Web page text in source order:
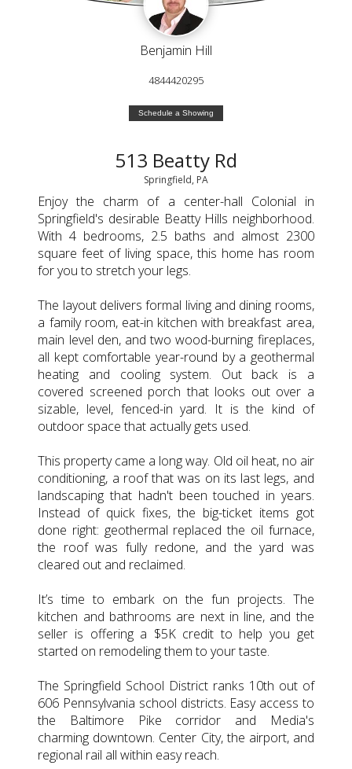
Benjamin Hill
4844420295
Schedule a Showing
513 Beatty Rd
Springfield, PA
Enjoy the charm of a center-hall Colonial in
Springfield's desirable Beatty Hills neighborhood.
With 4 bedrooms, 2.5 baths and almost 2300
square feet of living space, this home has room
for you to stretch your legs.
The layout delivers formal living and dining rooms,
a family room, eat-in kitchen with breakfast area,
main level den, and two wood-burning fireplaces,
all kept comfortable year-round by a geothermal
heating and cooling system. Out back is a
covered screened porch that looks out over a
sizable, level, fenced-in yard. It is the kind of
outdoor space that actually gets used.
This property came a long way. Old oil heat, no air
conditioning, a roof that was on its last legs, and
landscaping that hadn't been touched in years.
Instead of quick fixes, the big-ticket items got
done right: geothermal replaced the oil furnace,
the roof was fully redone, and the yard was
cleared out and reclaimed.
It’s time to embark on the fun projects. The
kitchen and bathrooms are next in line, and the
seller is offering a $5K credit to help you get
started on remodeling them to your taste.
The Springfield School District ranks 10th out of
606 Pennsylvania school districts. Easy access to
the Baltimore Pike corridor and Media's
charming downtown. Center City, the airport, and
regional rail all within easy reach.